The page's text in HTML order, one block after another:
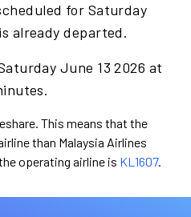
for Saturday
already departed.
June 13 2026 at
This means that the
than Malaysia Airlines
operating airline is KL1607.